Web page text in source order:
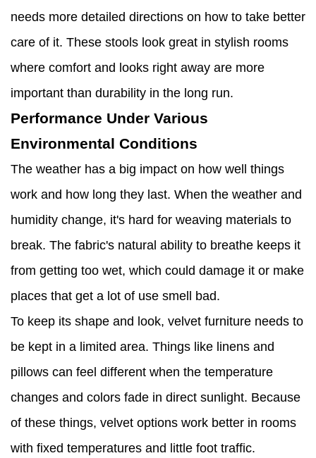
needs more detailed directions on how to take better
care of it. These stools look great in stylish rooms
where comfort and looks right away are more
important than durability in the long run.
Performance Under Various
Environmental Conditions
The weather has a big impact on how well things
work and how long they last. When the weather and
humidity change, it's hard for weaving materials to
break. The fabric's natural ability to breathe keeps it
from getting too wet, which could damage it or make
places that get a lot of use smell bad.
To keep its shape and look, velvet furniture needs to
be kept in a limited area. Things like linens and
pillows can feel different when the temperature
changes and colors fade in direct sunlight. Because
of these things, velvet options work better in rooms
with fixed temperatures and little foot traffic.